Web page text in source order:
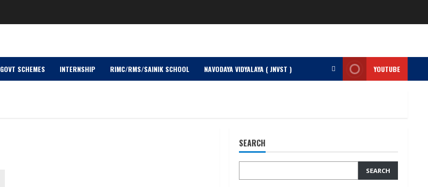
GOVT SCHEMES INTERNSHIP RIMC/RMS/SAINIK SCHOOL NAVODAYA VIDYALAYA ( JNVST ) YOUTUBE
SEARCH
SEARCH